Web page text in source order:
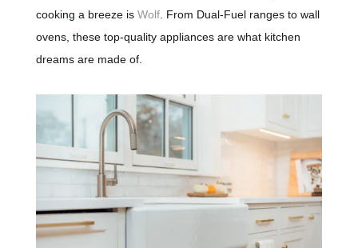
cooking a breeze is Wolf. From Dual-Fuel ranges to wall
ovens, these top-quality appliances are what kitchen
dreams are made of.